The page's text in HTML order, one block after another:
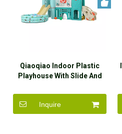
Qiaoqiao Indoor Plastic
Playhouse With Slide And
Inquire